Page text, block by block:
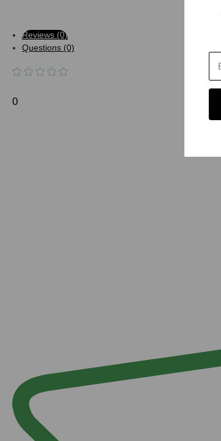
Reviews (0)
Questions (0)
0